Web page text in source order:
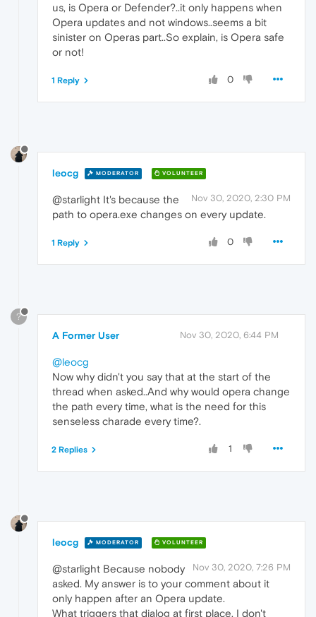
us, is Opera or Defender?..it only happens when
Opera updates and not windows..seems a bit
sinister on Operas part..So explain, is Opera safe
or not!
0
1 Reply
leocg MODERATOR VOLUNTEER
Nov 30, 2020, 2:30 PM
@starlight It's because the
path to opera.exe changes on every update.
0
1 Reply
?
A Former User Nov 30, 2020, 6:44 PM
@leocg
Now why didn't you say that at the start of the
thread when asked..And why would opera change
the path every time, what is the need for this
senseless charade every time?.
1
2 Replies
leocg MODERATOR VOLUNTEER
Nov 30, 2020, 7:26 PM
@starlight Because nobody
asked. My answer is to your comment about it
only happen after an Opera update.
What triggers that dialog at first place, I don't